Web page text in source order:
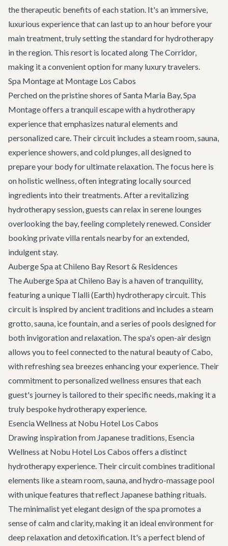
the therapeutic benefits of each station. It's an immersive,
luxurious experience that can last up to an hour before your
main treatment, truly setting the standard for hydrotherapy
in the region. This resort is located along The Corridor,
making it a convenient option for many luxury travelers.
Spa Montage at Montage Los Cabos
Perched on the pristine shores of Santa Maria Bay, Spa
Montage offers a tranquil escape with a hydrotherapy
experience that emphasizes natural elements and
personalized care. Their circuit includes a steam room, sauna,
experience showers, and cold plunges, all designed to
prepare your body for ultimate relaxation. The focus here is
on holistic wellness, often integrating locally sourced
ingredients into their treatments. After a revitalizing
hydrotherapy session, guests can relax in serene lounges
overlooking the bay, feeling completely renewed. Consider
bookingprivate villa rentals nearby for an extended,
indulgent stay.
Auberge Spa at Chileno Bay Resort & Residences
The Auberge Spa at Chileno Bay is a haven of tranquility,
featuring a unique Tlalli (Earth) hydrotherapy circuit. This
circuit is inspired by ancient traditions and includes a steam
grotto, sauna, ice fountain, and a series of pools designed for
both invigoration and relaxation. The spa's open-air design
allows you to feel connected to the natural beauty of Cabo,
with refreshing sea breezes enhancing your experience. Their
commitment to personalized wellness ensures that each
guest's journey is tailored to their specific needs, making it a
truly bespoke hydrotherapy experience.
Esencia Wellness at Nobu Hotel Los Cabos
Drawing inspiration from Japanese traditions, Esencia
Wellness at Nobu Hotel Los Cabos offers a distinct
hydrotherapy experience. Their circuit combines traditional
elements like a steam room, sauna, and hydro-massage pool
with unique features that reflect Japanese bathing rituals.
The minimalist yet elegant design of the spa promotes a
sense of calm and clarity, making it an ideal environment for
deep relaxation and detoxification. It's a perfect blend of